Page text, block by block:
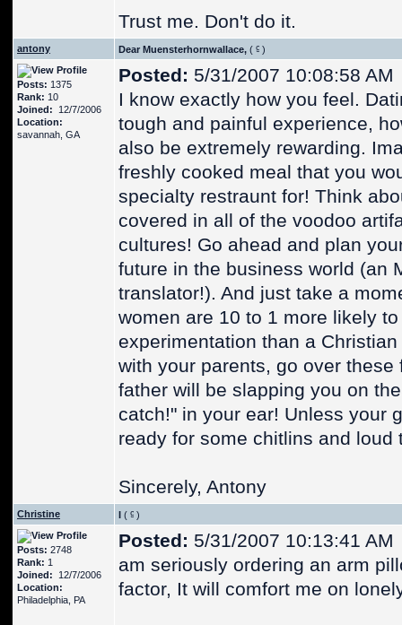
Trust me. Don't do it.
antony Dear Muensterhornwallace, ( )
Posts: 1375
Rank: 10
Joined: 12/7/2006
Location:
savannah, GA
Posted: 5/31/2007 10:08:58 AM
I know exactly how you feel.
tough and painful experience,
also be extremely rewarding.
freshly cooked meal that you
specialty restraunt for! Think
covered in all of the voodoo
cultures! Go ahead and plan
future in the business world (an
translator!). And just take a
women are 10 to 1 more likely
experimentation than a
with your parents, go over
father will be slapping you on
catch!" in your ear! Unless your
ready for some chitlins and loud
Sincerely, Antony
Christine I ( )
Posts: 2748
Rank: 1
Joined: 12/7/2006
Location:
Philadelphia, PA
Posted: 5/31/2007 10:13:41 AM
am seriously ordering an arm
factor, It will comfort me on